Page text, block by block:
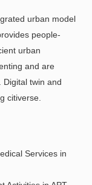
urban model
people-
urban
and are
Digital twin and
citiverse.
Services in